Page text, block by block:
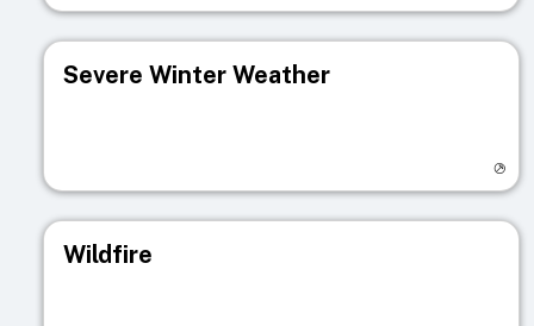
Severe Winter Weather
Wildfire